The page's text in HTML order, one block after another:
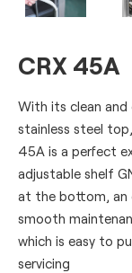
CRX 45A
With its clean and
stainless steel
45A is a perfect
adjustable shelf
at the bottom, an
smooth
which is easy to
servicing